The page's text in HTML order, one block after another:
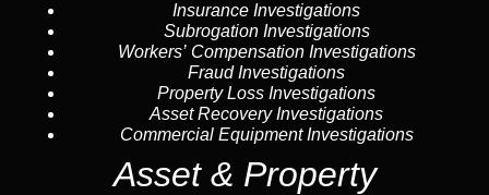
Insurance Investigations
Subrogation Investigations
Workers’ Compensation Investigations
Fraud Investigations
Property Loss Investigations
Asset Recovery Investigations
Commercial Equipment Investigations
Asset & Property